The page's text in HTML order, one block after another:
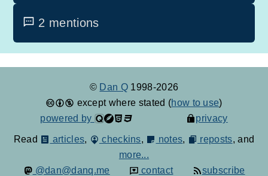
2 mentions
© Dan Q 1998-2026
except where stated (how to use)
powered by
privacy
Read articles, checkins, notes, reposts, and
more...
@dan@danq.me
contact subscribe